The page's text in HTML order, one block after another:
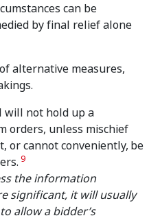
can be
by final relief alone
alternative measures,
will not hold up a
orders, unless mischief
or cannot conveniently, be
9
the information
significant, it will usually
allow a bidder’s